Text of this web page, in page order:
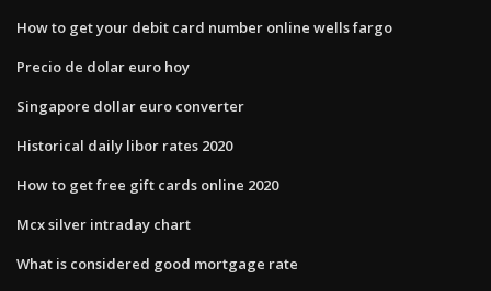
How to get your debit card number online wells fargo
Precio de dolar euro hoy
Singapore dollar euro converter
Historical daily libor rates 2020
How to get free gift cards online 2020
Mcx silver intraday chart
What is considered good mortgage rate